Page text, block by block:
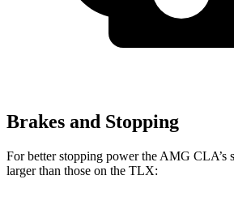
Brakes and Stopping
For better stopping power the AMG CLA’s
larger than those on the TLX: